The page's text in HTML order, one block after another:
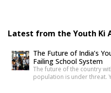
Latest from the Youth Ki
The Future of India’s
Failing School System
The future of the country
population is under threat.